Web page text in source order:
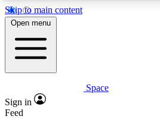
Skip to main content
5
PREMIUM BENEFITS
Expert insights
Open menu
Space
Sign in
Feed